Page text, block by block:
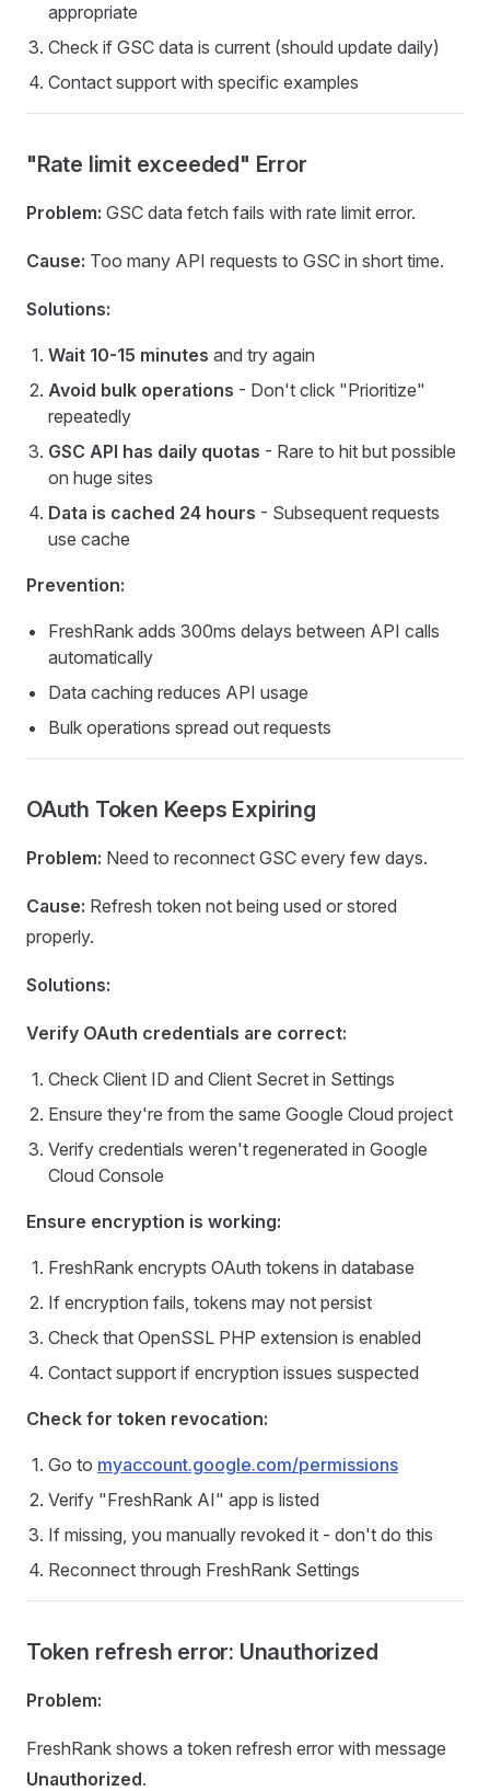
appropriate
Check if GSC data is current (should update daily)
Contact support with specific examples
"Rate limit exceeded" Error
Problem: GSC data fetch fails with rate limit error.
Cause: Too many API requests to GSC in short time.
Solutions:
Wait 10-15 minutes and try again
Avoid bulk operations - Don't click "Prioritize"
repeatedly
GSC API has daily quotas - Rare to hit but possible
on huge sites
Data is cached 24 hours - Subsequent requests
use cache
Prevention:
FreshRank adds 300ms delays between API calls
automatically
Data caching reduces API usage
Bulk operations spread out requests
OAuth Token Keeps Expiring
Problem: Need to reconnect GSC every few days.
Cause: Refresh token not being used or stored
properly.
Solutions:
Verify OAuth credentials are correct:
Check Client ID and Client Secret in Settings
Ensure they're from the same Google Cloud project
Verify credentials weren't regenerated in Google
Cloud Console
Ensure encryption is working:
FreshRank encrypts OAuth tokens in database
If encryption fails, tokens may not persist
Check that OpenSSL PHP extension is enabled
Contact support if encryption issues suspected
Check for token revocation:
Go to myaccount.google.com/permissions
Verify "FreshRank AI" app is listed
If missing, you manually revoked it - don't do this
Reconnect through FreshRank Settings
Token refresh error: Unauthorized
Problem:
FreshRank shows a token refresh error with message
Unauthorized.